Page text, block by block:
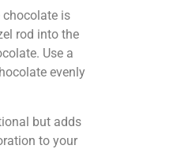
chocolate is
rod into the
Use a
evenly
but adds
to your